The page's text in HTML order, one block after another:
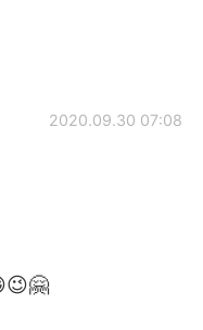
2020.09.30 07:08